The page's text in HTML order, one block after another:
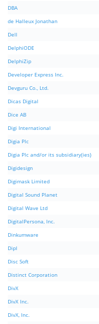
DBA
de Halleux Jonathan
Dell
DelphiODE
DelphiZip
Developer Express Inc.
Devguru Co., Ltd.
Dicas Digital
Dice AB
Digi International
Digia Plc
Digia Plc and/or its subsidiary(ies)
Digidesign
Digimask Limited
Digital Sound Planet
Digital Wave Ltd
DigitalPersona, Inc.
Dinkumware
Dipl
Disc Soft
Distinct Corporation
DivX
DivX Inc.
DivX, Inc.